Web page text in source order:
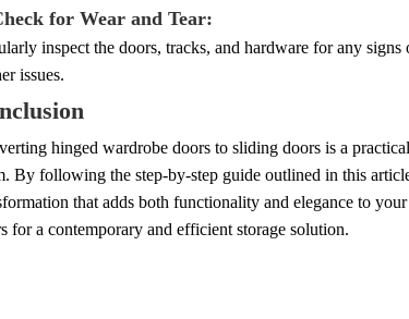
for Wear and Tear:
inspect the doors, tracks, and hardware for any
issues.
hinged wardrobe doors to sliding doors is a
By following the step-by-step guide outlined in this
that adds both functionality and elegance to
for a contemporary and efficient storage solution.